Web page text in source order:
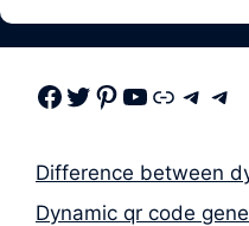
Facebook Twitter Pinterest Youtube Link Telegram Telegram
Difference between
Dynamic qr code